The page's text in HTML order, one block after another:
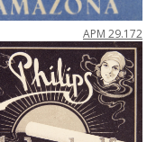
APM 29.172